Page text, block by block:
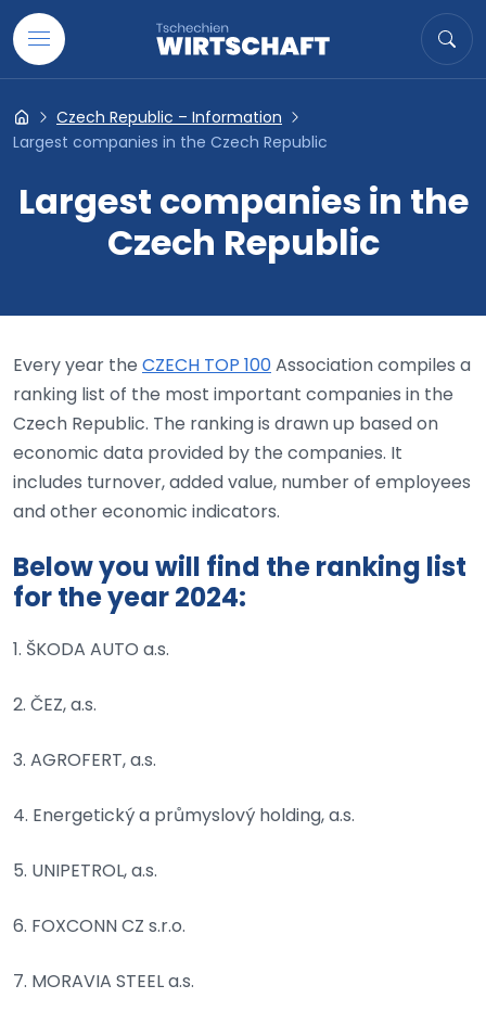
Go to content
Search
Tschechien- Wirtschaft
Czech Republic – Information
Largest companies in the Czech Republic
Largest companies in the
Czech Republic
Every year the CZECH TOP 100Association compiles a
ranking list of the most important companies in the
Czech Republic. The ranking is drawn up based on
economic data provided by the companies. It
includes turnover, added value, number of employees
and other economic indicators.
Below you will find the ranking list
for the year 2024:
1. ŠKODA AUTO a.s.
2. ČEZ, a.s.
3. AGROFERT, a.s.
4. Energetický a průmyslový holding, a.s.
5. UNIPETROL, a.s.
6. FOXCONN CZ s.r.o.
7. MORAVIA STEEL a.s.